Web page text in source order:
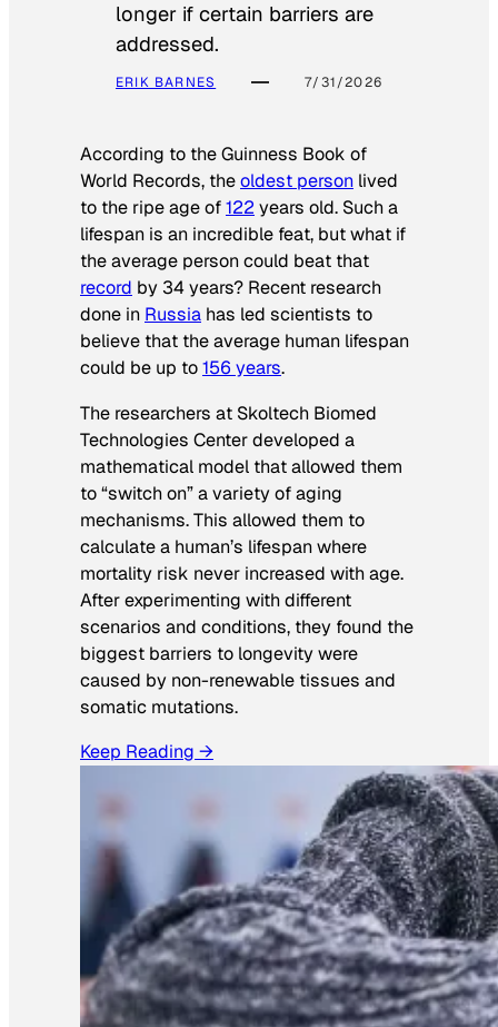
longer if certain barriers are
addressed.
ERIK BARNES 7/31/2026
According to theGuinness Book of
World Records, theoldest person lived
to the ripe age of122 years old. Such a
lifespan is an incredible feat, but what if
the average person could beat that
record by 34 years? Recent research
done in Russia has led scientists to
believe that the average human lifespan
could be up to156 years.
The researchers at Skoltech Biomed
Technologies Center developed a
mathematical model that allowed them
to “switch on” a variety of aging
mechanisms. This allowed them to
calculate a human’s lifespan where
mortality risk never increased with age.
After experimenting with different
scenarios and conditions, they found the
biggest barriers to longevity were
caused by non-renewable tissues and
somatic mutations.
Keep Reading →